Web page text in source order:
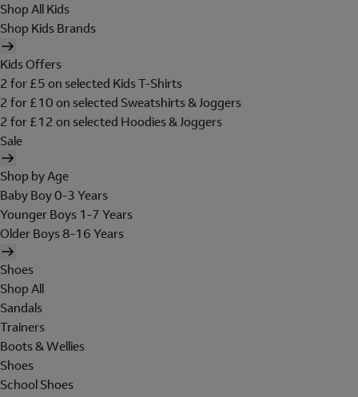
Shop All Kids
Shop Kids Brands
Kids Offers
2 for £5 on selected Kids T-Shirts
2 for £10 on selected Sweatshirts & Joggers
2 for £12 on selected Hoodies & Joggers
Sale
Shop by Age
Baby Boy 0-3 Years
Younger Boys 1-7 Years
Older Boys 8-16 Years
Shoes
Shop All
Sandals
Trainers
Boots & Wellies
Shoes
School Shoes